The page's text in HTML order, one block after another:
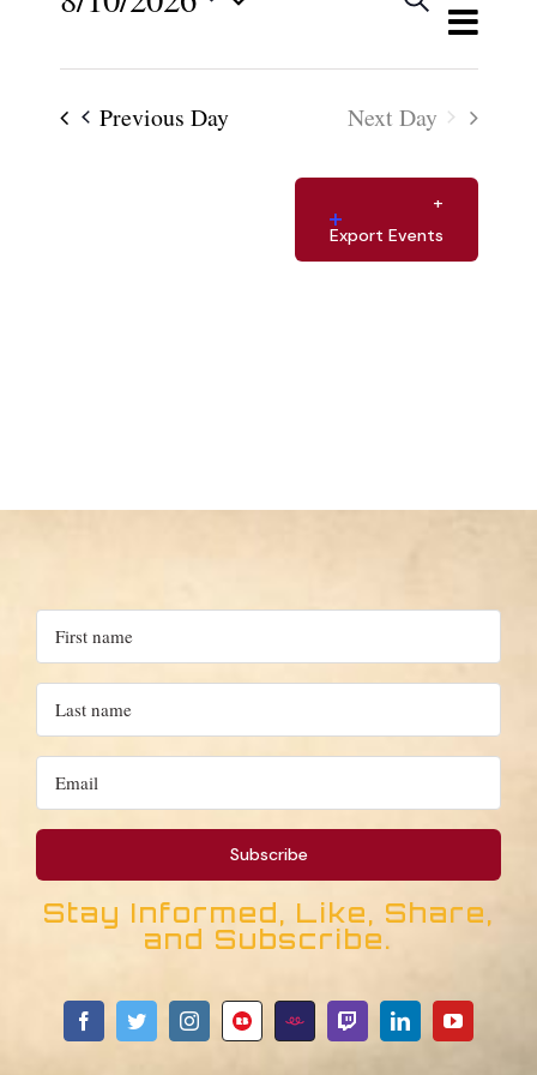
Events
Search
and
Views
Day
date.Previous Day Next Day
Export Events
Stay Informed, Like, Share,
and Subscribe.